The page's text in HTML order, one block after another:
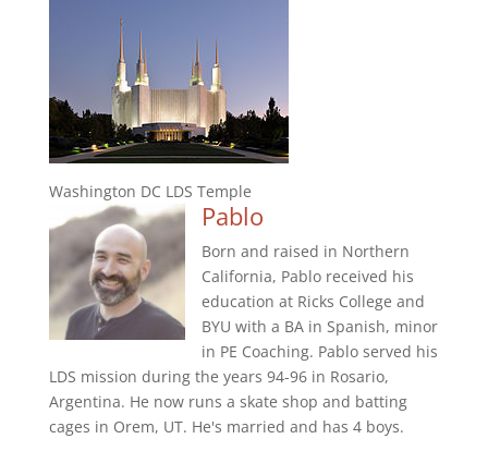
Washington DC LDS Temple
Pablo
Born and raised in Northern
California, Pablo received his
education at Ricks College and
BYU with a BA in Spanish, minor
in PE Coaching. Pablo served his
LDS mission during the years 94-96 in Rosario,
Argentina. He now runs a skate shop and batting
cages in Orem, UT. He's married and has 4 boys.